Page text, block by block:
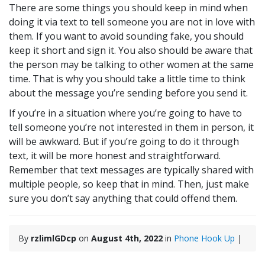
There are some things you should keep in mind when
doing it via text to tell someone you are not in love with
them. If you want to avoid sounding fake, you should
keep it short and sign it. You also should be aware that
the person may be talking to other women at the same
time. That is why you should take a little time to think
about the message you’re sending before you send it.
If you’re in a situation where you’re going to have to
tell someone you’re not interested in them in person, it
will be awkward. But if you’re going to do it through
text, it will be more honest and straightforward.
Remember that text messages are typically shared with
multiple people, so keep that in mind. Then, just make
sure you don’t say anything that could offend them.
By rzlimlGDcp on August 4th, 2022 in Phone Hook Up |